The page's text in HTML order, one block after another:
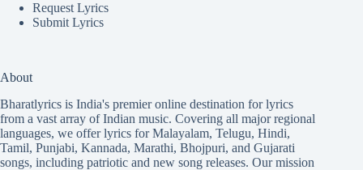
Request Lyrics
Submit Lyrics
About
Bharatlyrics is India's premier online destination for lyrics
from a vast array of Indian music. Covering all major regional
languages, we offer lyrics forMalayalam, Telugu, Hindi,
Tamil, Punjabi, Kannada, Marathi, Bhojpuri, and Gujarati
songs, including patriotic and new song releases. Our mission